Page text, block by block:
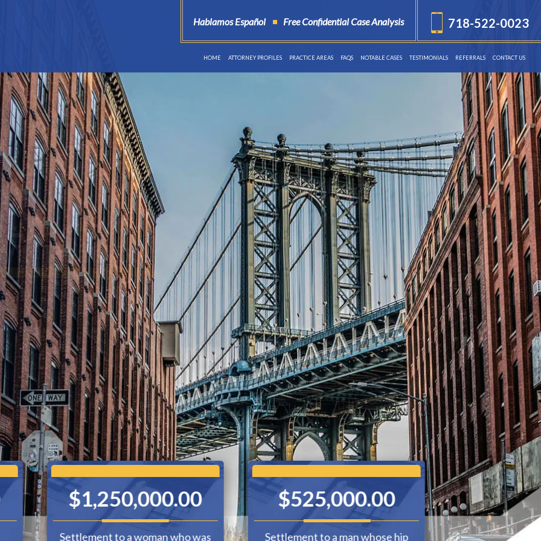
Hablamos Español Free Confidential Case Analysis 718-522-0023
HOME ATTORNEY PROFILES PRACTICE AREAS FAQS NOTABLE CASES TESTIMONIALS REFERRALS CONTACT US
You
$1,250,000.00
Settlement to a woman who was
$525,000.00
Settlement to a man whose hip
Settlement